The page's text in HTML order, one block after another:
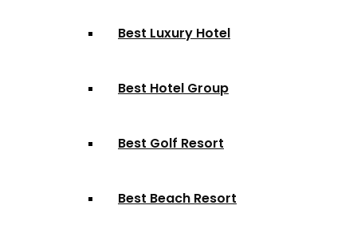
Best Luxury Hotel
Best Hotel Group
Best Golf Resort
Best Beach Resort